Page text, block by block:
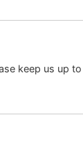
keep us up